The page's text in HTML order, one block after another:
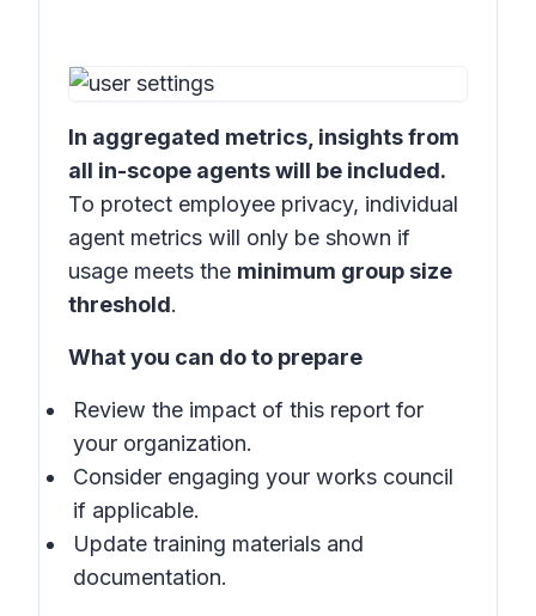
In aggregated metrics, insights from
all in-scope agents will be included.
To protect employee privacy, individual
agent metrics will only be shown if
usage meets the minimum group size
threshold.
What you can do to prepare
Review the impact of this report for
your organization.
Consider engaging your works council
if applicable.
Update training materials and
documentation.